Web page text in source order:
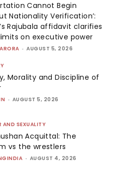
Cannot Begin
Nationality Verification’:
Rajubala affidavit clarifies
on executive power
- AUGUST 5, 2026
Morality and Discipline of
- AUGUST 5, 2026
AND SEXUALITY
Acquittal: The
vs the wrestlers
- AUGUST 4, 2026